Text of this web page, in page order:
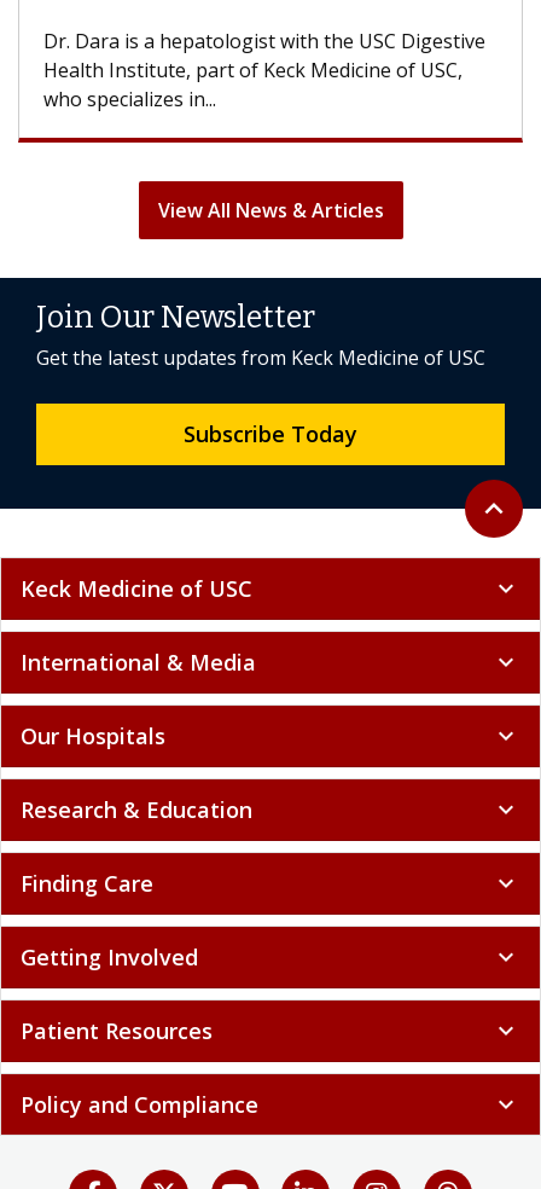
Dr. Dara is a hepatologist with the USC Digestive
Health Institute, part of Keck Medicine of USC,
who specializes in...
View All News & Articles
Back to
expand_less
Join Our Newsletter
Get the latest updates from Keck Medicine of USC
Subscribe Today
Keck Medicine of USC expand_more
International & Media expand_more
Our Hospitals expand_more
Research & Education expand_more
Finding Care expand_more
Getting Involved expand_more
Patient Resources expand_more
Policy and Compliance expand_more